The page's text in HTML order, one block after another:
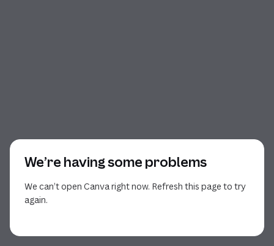
We’re having some problems
We can’t open Canva right now. Refresh this page to try
again.